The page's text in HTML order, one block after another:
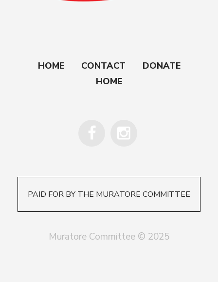
HOME CONTACT
DONATE
HOME
PAID FOR BY THE MURATORE COMMITTEE
Muratore Committee © 2025